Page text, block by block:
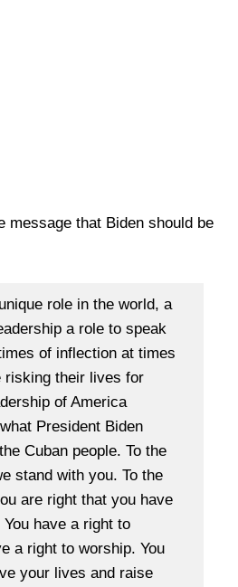
message that Biden should be
role in the world, a
a role to speak
of inflection at times
risking their lives for
of America
President Biden
Cuban people. To the
stand with you. To the
are right that you have
have a right to
a right to worship. You
your lives and raise